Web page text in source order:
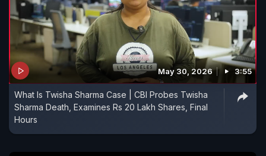
May 30, 2026 3:55
What Is Twisha Sharma Case | CBI Probes Twisha
Sharma Death, Examines Rs 20 Lakh Shares, Final
Hours